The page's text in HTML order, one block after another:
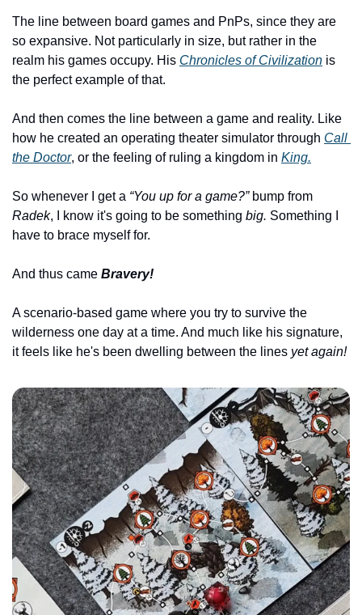
The line between board games and PnPs, since they are
so expansive. Not particularly in size, but rather in the
realm his games occupy. His Chronicles of Civilization is
the perfect example of that.
And then comes the line between a game and reality. Like
how he created an operating theater simulator through Call
the Doctor, or the feeling of ruling a kingdom in King.
So whenever I get a “You up for a game?”
Radek, I know it's going to be something big. Something I
have to brace myself for.
And thus came Bravery!
A scenario-based game where you try to survive the
wilderness one day at a time. And much like his signature,
it feels like he's been dwelling between the lines yet again!